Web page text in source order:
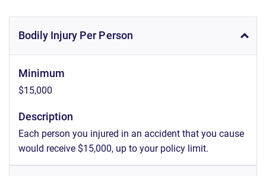
Bodily Injury Per Person
Minimum
$15,000
Description
Each person you injured in an accident that you cause
would receive $15,000, up to your policy limit.